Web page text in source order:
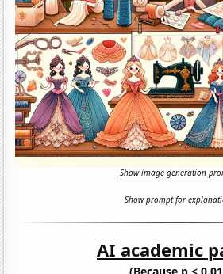
Show image generation
Show prompt for
AI academic
(Because p <